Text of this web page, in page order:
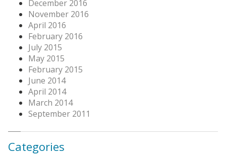
December 2016
November 2016
April 2016
February 2016
July 2015
May 2015
February 2015
June 2014
April 2014
March 2014
September 2011
Categories